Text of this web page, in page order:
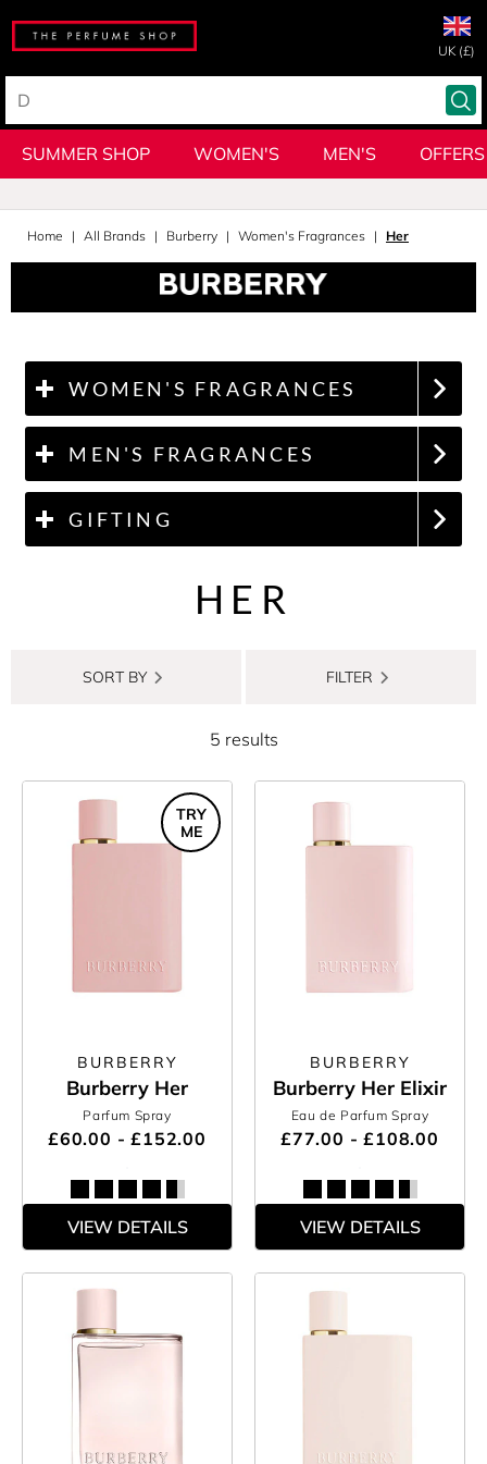
UK (£)
SUMMER SHOP WOMEN'S MEN'S OFFERS
Home All Brands Burberry Women's Fragrances Her
WOMEN'S FRAGRANCES
MEN'S FRAGRANCES
GIFTING
HER
SORT BY FILTER
5 results
BURBERRY
Burberry Her
Parfum Spray
£60.00 - £152.00
TRY
ME
VIEW DETAILS
BURBERRY
Burberry Her Elixir
Eau de Parfum Spray
£77.00 - £108.00
VIEW DETAILS